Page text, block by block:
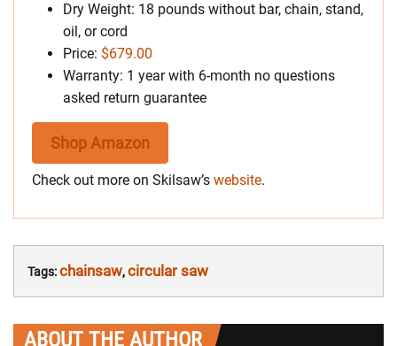
Dry Weight: 18 pounds without bar, chain, stand,
oil, or cord
Price: $679.00
Warranty: 1 year with 6-month no questions
asked return guarantee
Shop Amazon
Check out more on Skilsaw’s website.
Tags:chainsaw,circular saw
ABOUT THE AUTHOR